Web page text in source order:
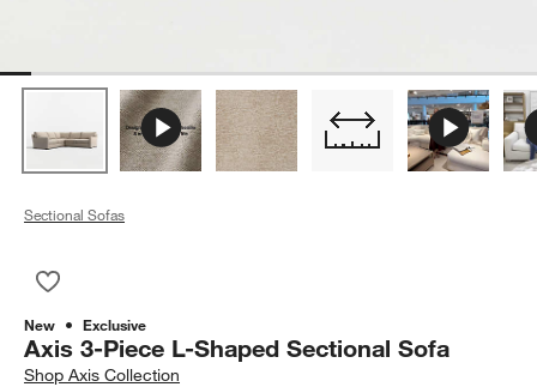
Sectional Sofas
New Exclusive
Axis 3-Piece L-Shaped Sectional Sofa
ShopAxis Collection